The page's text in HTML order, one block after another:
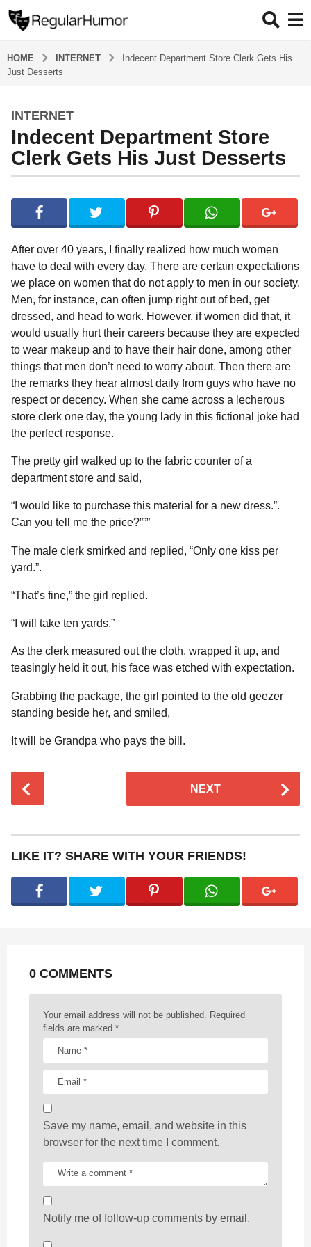
HOME INTERNET
Indecent Department Store Clerk Gets His
Just Desserts
4
y
e
a
s
o
4
y
e
a
r
s
a
g
o
INTERNET
Indecent Department Store
Clerk Gets His Just Desserts
y
e
g
u
l
a
r
H
u
m
o
r
After over 40 years, I finally realized how much women
have to deal with every day. There are certain expectations
we place on women that do not apply to men in our society.
Men, for instance, can often jump right out of bed, get
dressed, and head to work. However, if women did that, it
would usually hurt their careers because they are expected
to wear makeup and to have their hair done, among other
things that men don’t need to worry about. Then there are
the remarks they hear almost daily from guys who have no
respect or decency. When she came across a lecherous
store clerk one day, the young lady in this fictional joke had
the perfect response.
The pretty girl walked up to the fabric counter of a
department store and said,
“I would like to purchase this material for a new dress.”.
Can you tell me the price?”””
The male clerk smirked and replied, “Only one kiss per
yard.”.
“That’s fine,” the girl replied.
“I will take ten yards.”
As the clerk measured out the cloth, wrapped it up, and
teasingly held it out, his face was etched with expectation.
Grabbing the package, the girl pointed to the old geezer
standing beside her, and smiled,
It will be Grandpa who pays the bill.
t
P
i
NEXT
LIKE IT? SHARE WITH YOUR FRIENDS!
0 COMMENTS
Your email address will not be published. Required
fields are marked *
Save my name, email, and website in this
browser for the next time I comment.
Notify me of follow-up comments by email.